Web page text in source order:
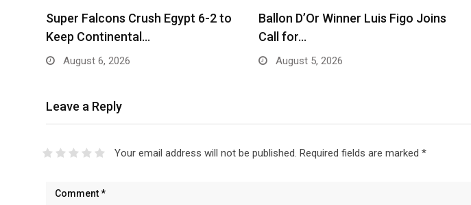
Super Falcons Crush Egypt 6-2 to
Keep Continental…
August 6, 2026
Ballon D’Or Winner Luis Figo Joins
Call for…
August 5, 2026
Leave a Reply
Your email address will not be published. Required fields are marked *